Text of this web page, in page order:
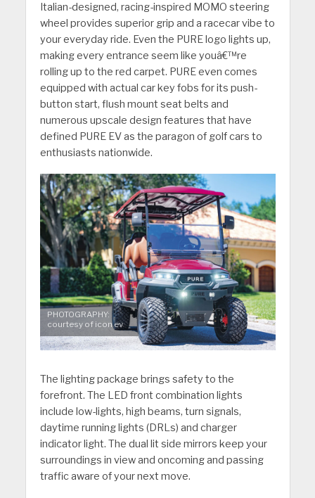
Italian-designed, racing-inspired MOMO steering
wheel provides superior grip and a racecar vibe to
your everyday ride. Even the PURE logo lights up,
making every entrance seem like youâ€™re
rolling up to the red carpet. PURE even comes
equipped with actual car key fobs for its push-
button start, flush mount seat belts and
numerous upscale design features that have
defined PURE EV as the paragon of golf cars to
enthusiasts nationwide.
PHOTOGRAPHY:
courtesy of icon ev
The lighting package brings safety to the
forefront. The LED front combination lights
include low-lights, high beams, turn signals,
daytime running lights (DRLs) and charger
indicator light. The dual lit side mirrors keep your
surroundings in view and oncoming and passing
traffic aware of your next move.